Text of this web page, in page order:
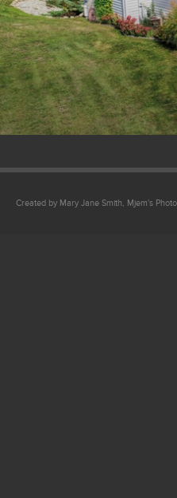
Created by Mary Jane Smith, Mjem's